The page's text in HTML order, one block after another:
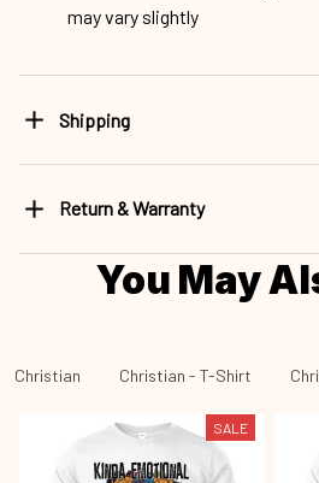
may vary slightly
Shipping
Return & Warranty
You May
Christian Christian - T-Shirt
SALE